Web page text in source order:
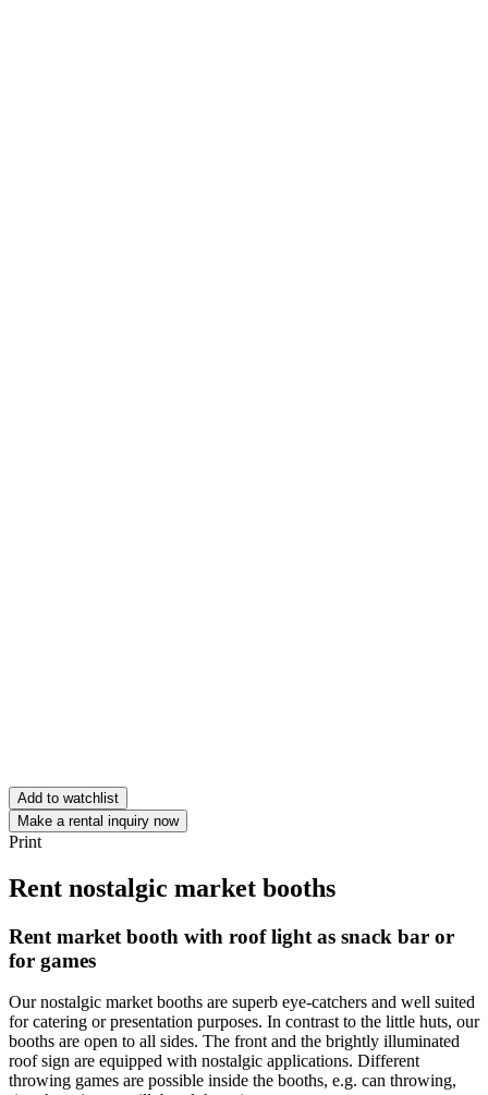
Add to watchlist
Make a rental inquiry now
Print
Rent nostalgic market booths
Rent market booth with roof light as snack bar or
for games
Our nostalgic market booths are superb eye-catchers and well suited
for catering or presentation purposes. In contrast to the little huts, our
booths are open to all sides. The front and the brightly illuminated
roof sign are equipped with nostalgic applications. Different
throwing games are possible inside the booths, e.g. can throwing,